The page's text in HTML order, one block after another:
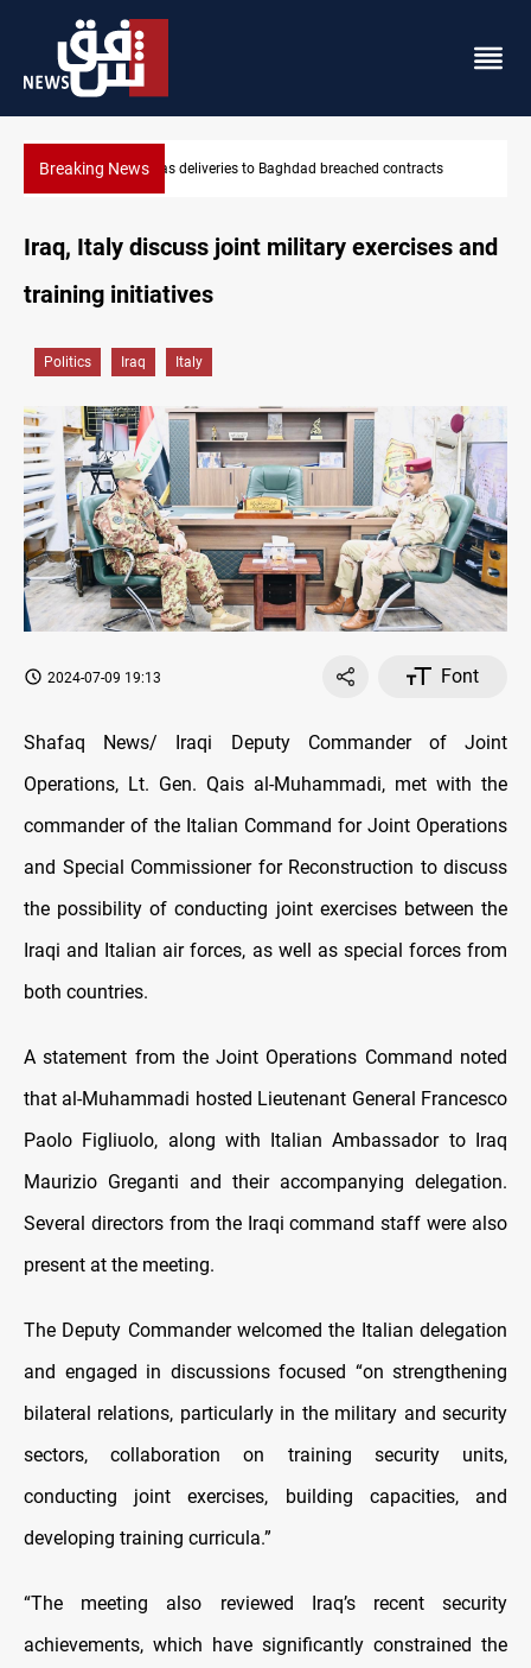
Breaking NewsVinicius Jr extends Real Madrid contract until 2032
Iraq, Italy discuss joint military exercises and
training initiatives
Politics Iraq Italy
2024-07-09 19:13 Font
Shafaq News/ Iraqi Deputy Commander of Joint
Operations, Lt. Gen. Qais al-Muhammadi, met with the
commander of the Italian Command for Joint Operations
and Special Commissioner for Reconstruction to discuss
the possibility of conducting joint exercises between the
Iraqi and Italian air forces, as well as special forces from
both countries.
A statement from the Joint Operations Command noted
that al-Muhammadi hosted Lieutenant General Francesco
Paolo Figliuolo, along with Italian Ambassador to Iraq
Maurizio Greganti and their accompanying delegation.
Several directors from the Iraqi command staff were also
present at the meeting.
The Deputy Commander welcomed the Italian delegation
and engaged in discussions focused “on strengthening
bilateral relations, particularly in the military and security
sectors, collaboration on training security units,
conducting joint exercises, building capacities, and
developing training curricula.”
“The meeting also reviewed Iraq’s recent security
achievements, which have significantly constrained the